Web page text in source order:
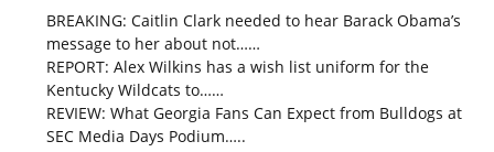
BREAKING: Caitlin Clark needed to hear Barack Obama’s
message to her about not……
REPORT: Alex Wilkins has a wish list uniform for the
Kentucky Wildcats to……
REVIEW: What Georgia Fans Can Expect from Bulldogs at
SEC Media Days Podium…..